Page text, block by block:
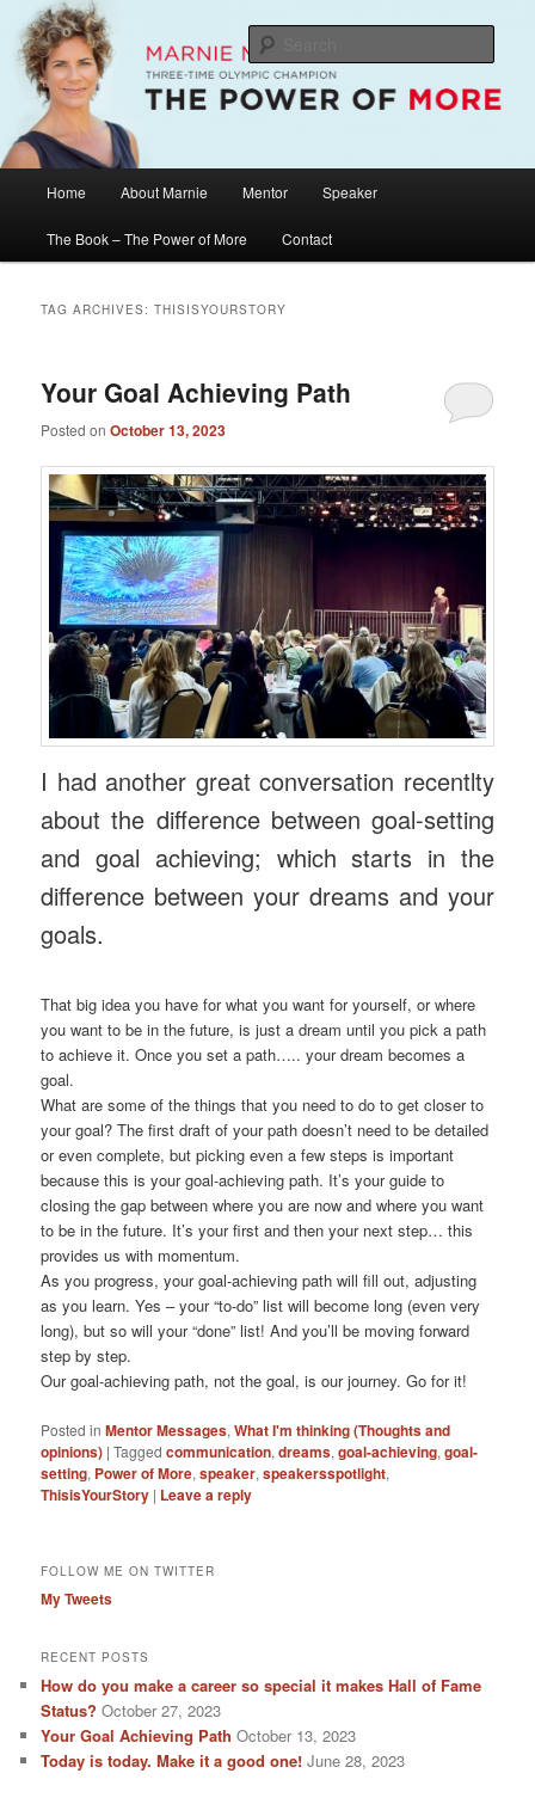
primary
content
secondary
contentMarnie McBean / The Power of More
The Official Website of Marnie McBean, Olympic Champion, Speaker,
Mentor, Author
Home About Marnie Mentor Speaker
The Book – The Power of More Contact
TAG ARCHIVES:THISISYOURSTORY
Your Goal Achieving Path
Posted onOctober 13, 2023
I had another great conversation recentlty
about the difference between goal-setting
and goal achieving; which starts in the
difference between your dreams and your
goals.
That big idea you have for what you want for yourself, or where
you want to be in the future, is just a dream until you pick a path
to achieve it. Once you set a path….. your dream becomes a
goal.
What are some of the things that you need to do to get closer to
your goal? The first draft of your path doesn’t need to be detailed
or even complete, but picking even a few steps is important
because this is your goal-achieving path. It’s your guide to
closing the gap between where you are now and where you want
to be in the future. It’s your first and then your next step… this
provides us with momentum.
As you progress, your goal-achieving path will fill out, adjusting
as you learn. Yes – your “to-do” list will become long (even very
long), but so will your “done” list! And you’ll be moving forward
step by step.
Our goal-achieving path, not the goal, is our journey. Go for it!
Posted in Mentor Messages,What I'm thinking (Thoughts and
opinions) |Tagged communication,dreams,goal-achieving,goal-
setting, Power of More,speaker,speakersspotlight,
ThisisYourStory | Leave a reply
FOLLOW ME ON TWITTER
My Tweets
RECENT POSTS
How do you make a career so special it makes Hall of Fame
Status? October 27, 2023
Your Goal Achieving Path October 13, 2023
Today is today. Make it a good one! June 28, 2023